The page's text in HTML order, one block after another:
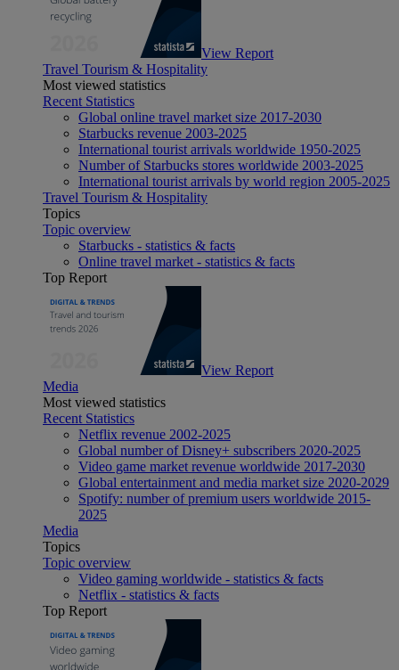
View Report
Travel Tourism & Hospitality
Most viewed statistics
Recent Statistics
Global online travel market size 2017-2030
Starbucks revenue 2003-2025
International tourist arrivals worldwide 1950-2025
Number of Starbucks stores worldwide 2003-2025
International tourist arrivals by world region 2005-2025
Travel Tourism & Hospitality
Topics
Topic overview
Starbucks - statistics & facts
Online travel market - statistics & facts
Top Report
View Report
Media
Most viewed statistics
Recent Statistics
Netflix revenue 2002-2025
Global number of Disney+ subscribers 2020-2025
Video game market revenue worldwide 2017-2030
Global entertainment and media market size 2020-2029
Spotify: number of premium users worldwide 2015-
2025
Media
Topics
Topic overview
Video gaming worldwide - statistics & facts
Netflix - statistics & facts
Top Report